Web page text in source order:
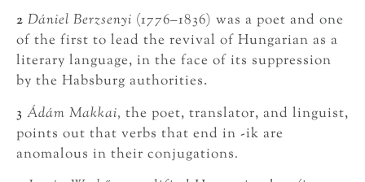
2 Dániel Berzsenyi (1776–1836) was a poet and one
of the first to lead the revival of Hungarian as a
literary language, in the face of its suppression
by the Habsburg authorities.
3 Ádám Makkai, the poet, translator, and linguist,
points out that verbs that end in -ik are
anomalous in their conjugations.